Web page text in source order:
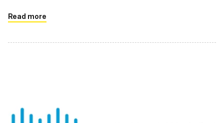
Read more